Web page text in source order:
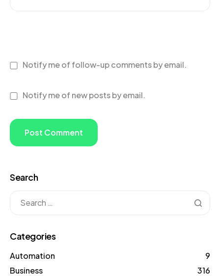
Notify me of follow-up comments by email.
Notify me of new posts by email.
Search
Categories
Automation
9
Business
316